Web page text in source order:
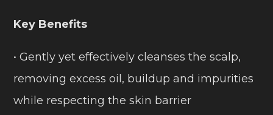
Key Benefits
• Gently yet effectively cleanses the scalp,
removing excess oil, buildup and impurities
while respecting the skin barrier